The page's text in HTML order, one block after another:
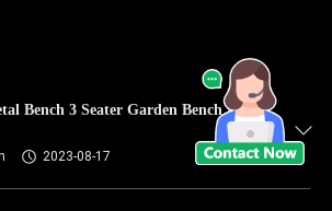
Bench 3 Seater Garden Bench Metal
2023-08-17